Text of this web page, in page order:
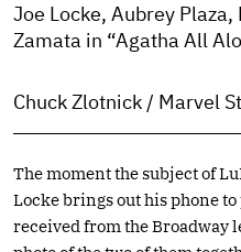
Joe Locke, Aubrey
Zamata in “Agatha All
Chuck Zlotnick / Marvel
The moment the subject of
Locke brings out his phone
received from the Broadway